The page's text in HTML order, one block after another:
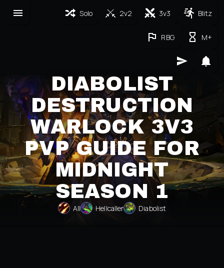
Solo 2v2 3v3 Blitz
RBG M+
DIABOLIST
DESTRUCTION
WARLOCK 3V3
PVP GUIDE FOR
MIDNIGHT
SEASON 1
All Hellcaller Diabolist